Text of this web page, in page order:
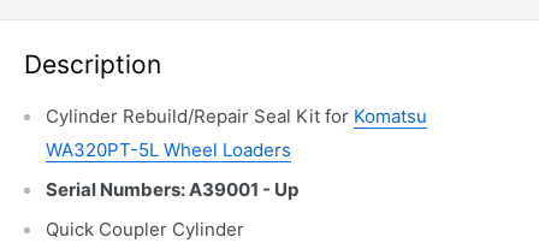
Description
Cylinder Rebuild/Repair Seal Kit for Komatsu
WA320PT-5L Wheel Loaders
Serial Numbers: A39001 - Up
Quick Coupler Cylinder